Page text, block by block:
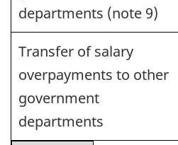
departments (note 9)
Transfer of salary
overpayments to other
government
departments